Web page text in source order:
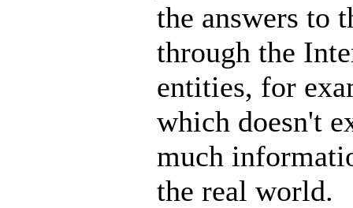
the answers to
through the
entities, for
which doesn't
much
the real world.